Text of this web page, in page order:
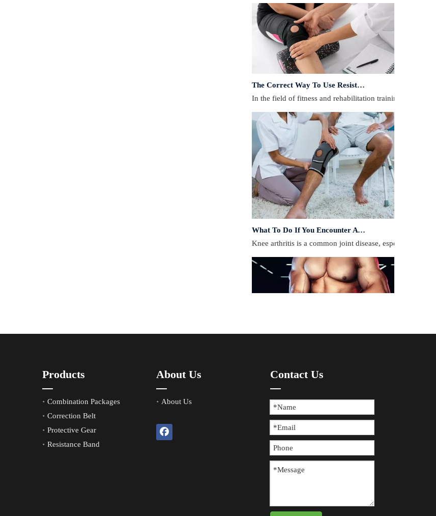
The Correct Way To Use Resistance Bands: Enhance Training Effects
In the field of fitness and rehabilitation training,
What To Do If You Encounter A Muscle Strain During Exercise?
​Knee arthritis is a common joint disease, especially for
​Knee arthritis is a common joint disease, especially for
Products
Combination Packages
Correction Belt
Protective Gear
Resistance Band
About Us
About Us
Contact Us